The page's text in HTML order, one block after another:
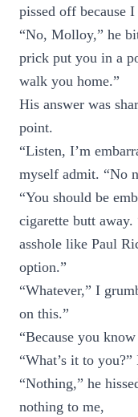
pissed off because
“No, Molloy,” he
prick put you in a
walk you home.”
His answer was
point.
“Listen, I’m
myself admit. “No
“You should be
cigarette butt
asshole like Paul
option.”
“Whatever,” I
on this.”
“Because you
“What’s it to you?”
“Nothing,” he
nothing to me,